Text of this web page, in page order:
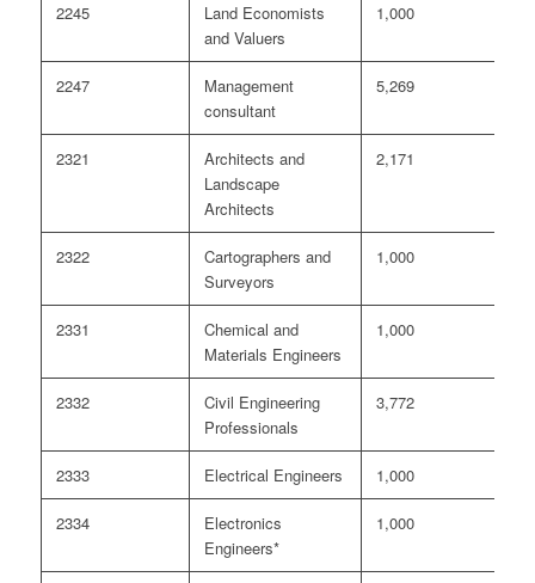
2245
Land Economists
and Valuers
1,000
2247
Management
consultant
5,269
2321
Architects and
Landscape
Architects
2,171
2322
Cartographers and
Surveyors
1,000
2331
Chemical and
Materials Engineers
1,000
2332
Civil Engineering
Professionals
3,772
2333 Electrical Engineers 1,000
2334
Electronics
Engineers*
1,000